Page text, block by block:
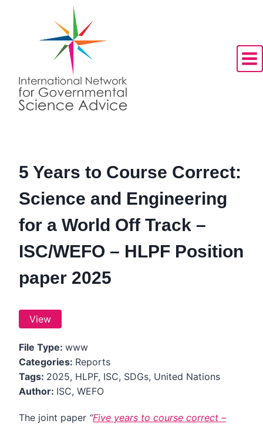
5 Years to Course Correct:
Science and Engineering
for a World Off Track –
ISC/WEFO – HLPF Position
paper 2025
The joint paper “Five years to course correct –
View
File Type: www
Categories: Reports
Tags: 2025, HLPF, ISC, SDGs, United Nations
Author: ISC, WEFO